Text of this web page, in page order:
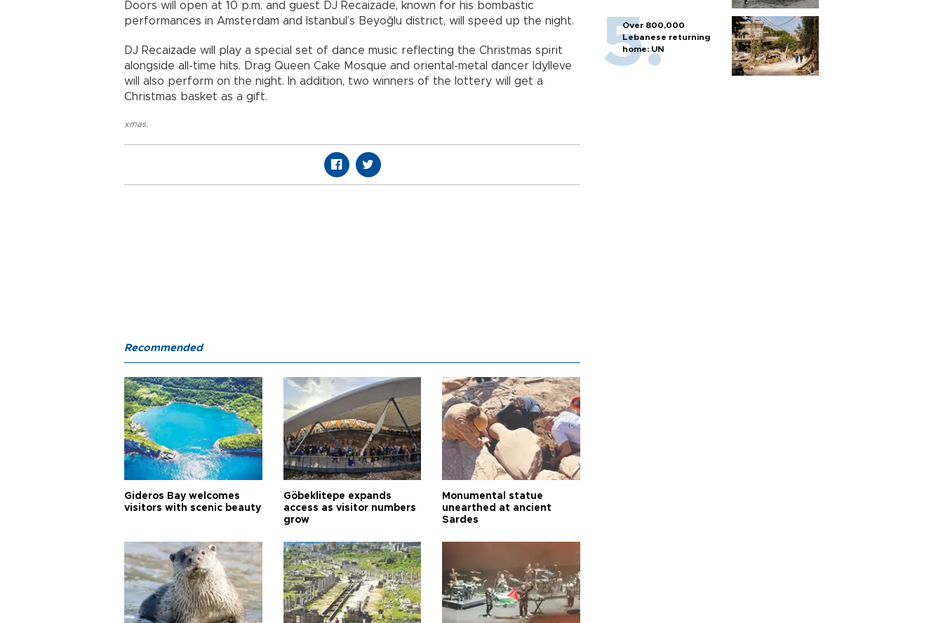
Doors will open at 10 p.m. and guest DJ Recaizade, known for his bombastic
performances in Amsterdam and Istanbul’s Beyoğlu district, will speed up the night.
DJ Recaizade will play a special set of dance music reflecting the Christmas spirit
alongside all-time hits. Drag Queen Cake Mosque and oriental-metal dancer Idylleve
will also perform on the night. In addition, two winners of the lottery will get a
Christmas basket as a gift.
xmas,
Over 800,000
Lebanese returning
home: UN
Recommended
Gideros Bay welcomes
visitors with scenic beauty
Göbeklitepe expands
access as visitor numbers
grow
Monumental statue
unearthed at ancient
Sardes